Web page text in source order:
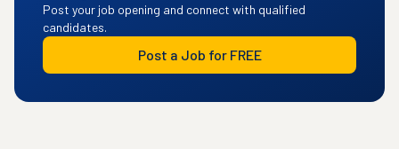
Post your job opening and connect with qualified
candidates.
Post a Job for FREE